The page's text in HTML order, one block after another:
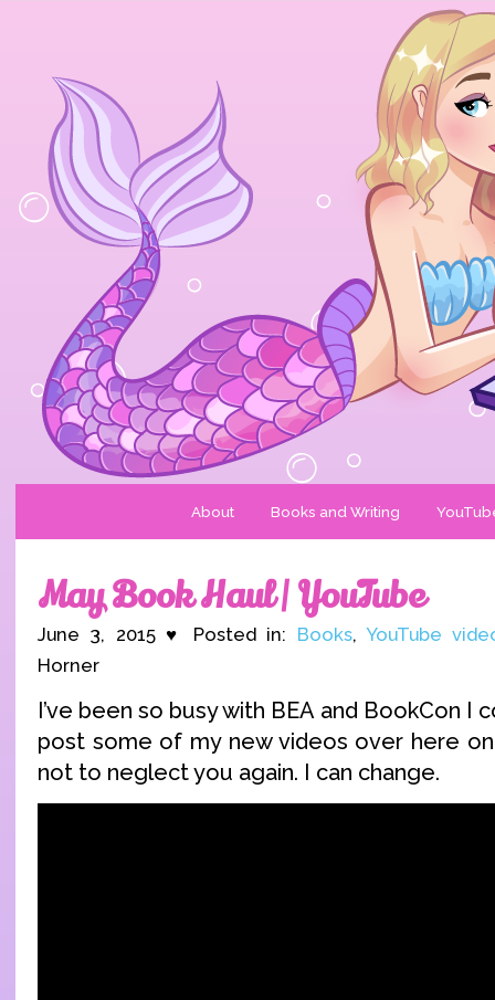
About Books and Writing
May Book Haul | YouTube
June 3, 2015 ♥ Posted in: Books, YouTube
Horner
I’ve been so busy with BEA and BookCon
post some of my new videos over here
not to neglect you again. I can change.